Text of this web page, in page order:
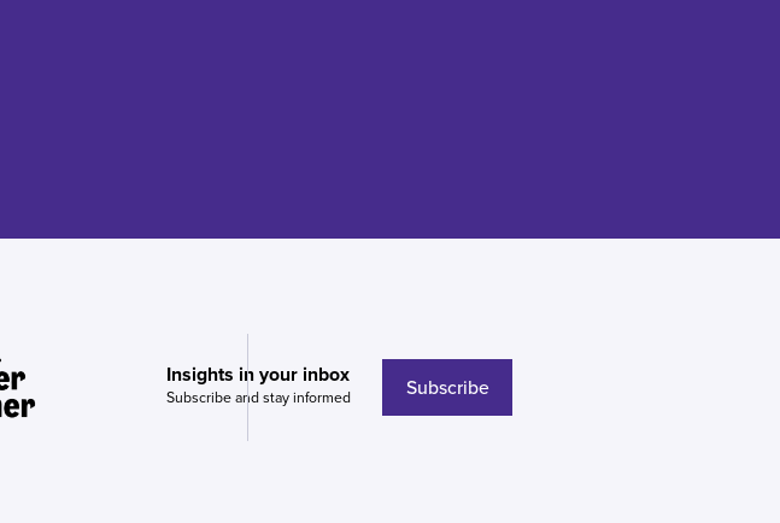
Insights in your inbox
Subscribe and stay informed Subscribe